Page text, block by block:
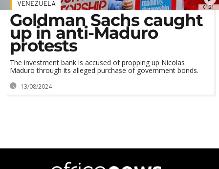
01:21
VENEZUELA
Goldman Sachs caught
up in anti-Maduro
protests
The investment bank is accused of propping up Nicolas
Maduro through its alleged purchase of government bonds.
13/08/2024